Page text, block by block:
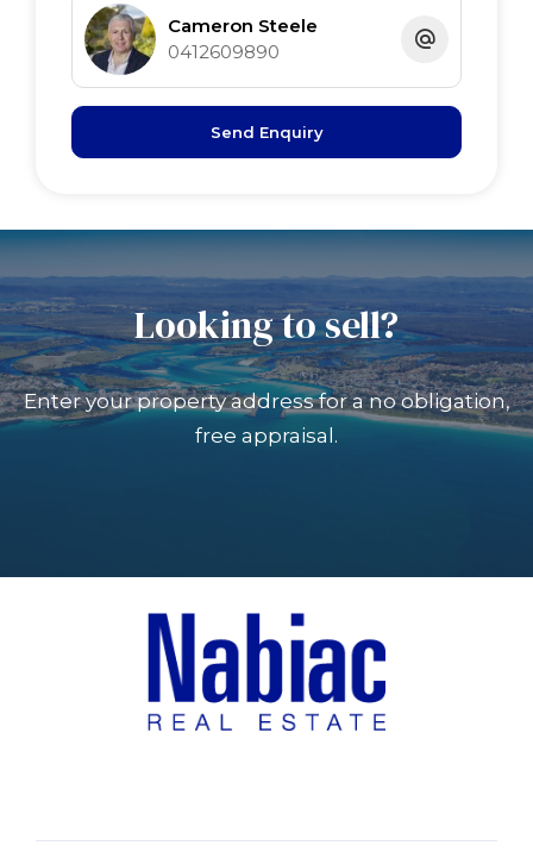
Cameron Steele
0412609890
Send Enquiry
Looking to sell?
Enter your property address for a no obligation,
free appraisal.